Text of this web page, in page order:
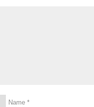
Name *